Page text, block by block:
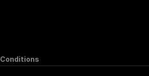
Conditions